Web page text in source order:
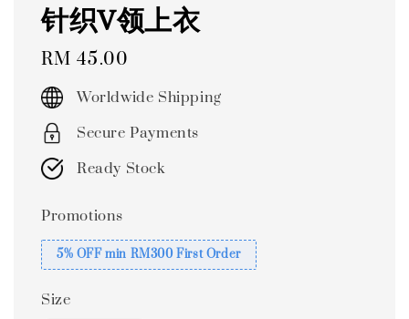
针织V领上衣
Regular
price
RM 45.00
Worldwide Shipping
Secure Payments
Ready Stock
Promotions
5% OFF min RM300 First Order
Size